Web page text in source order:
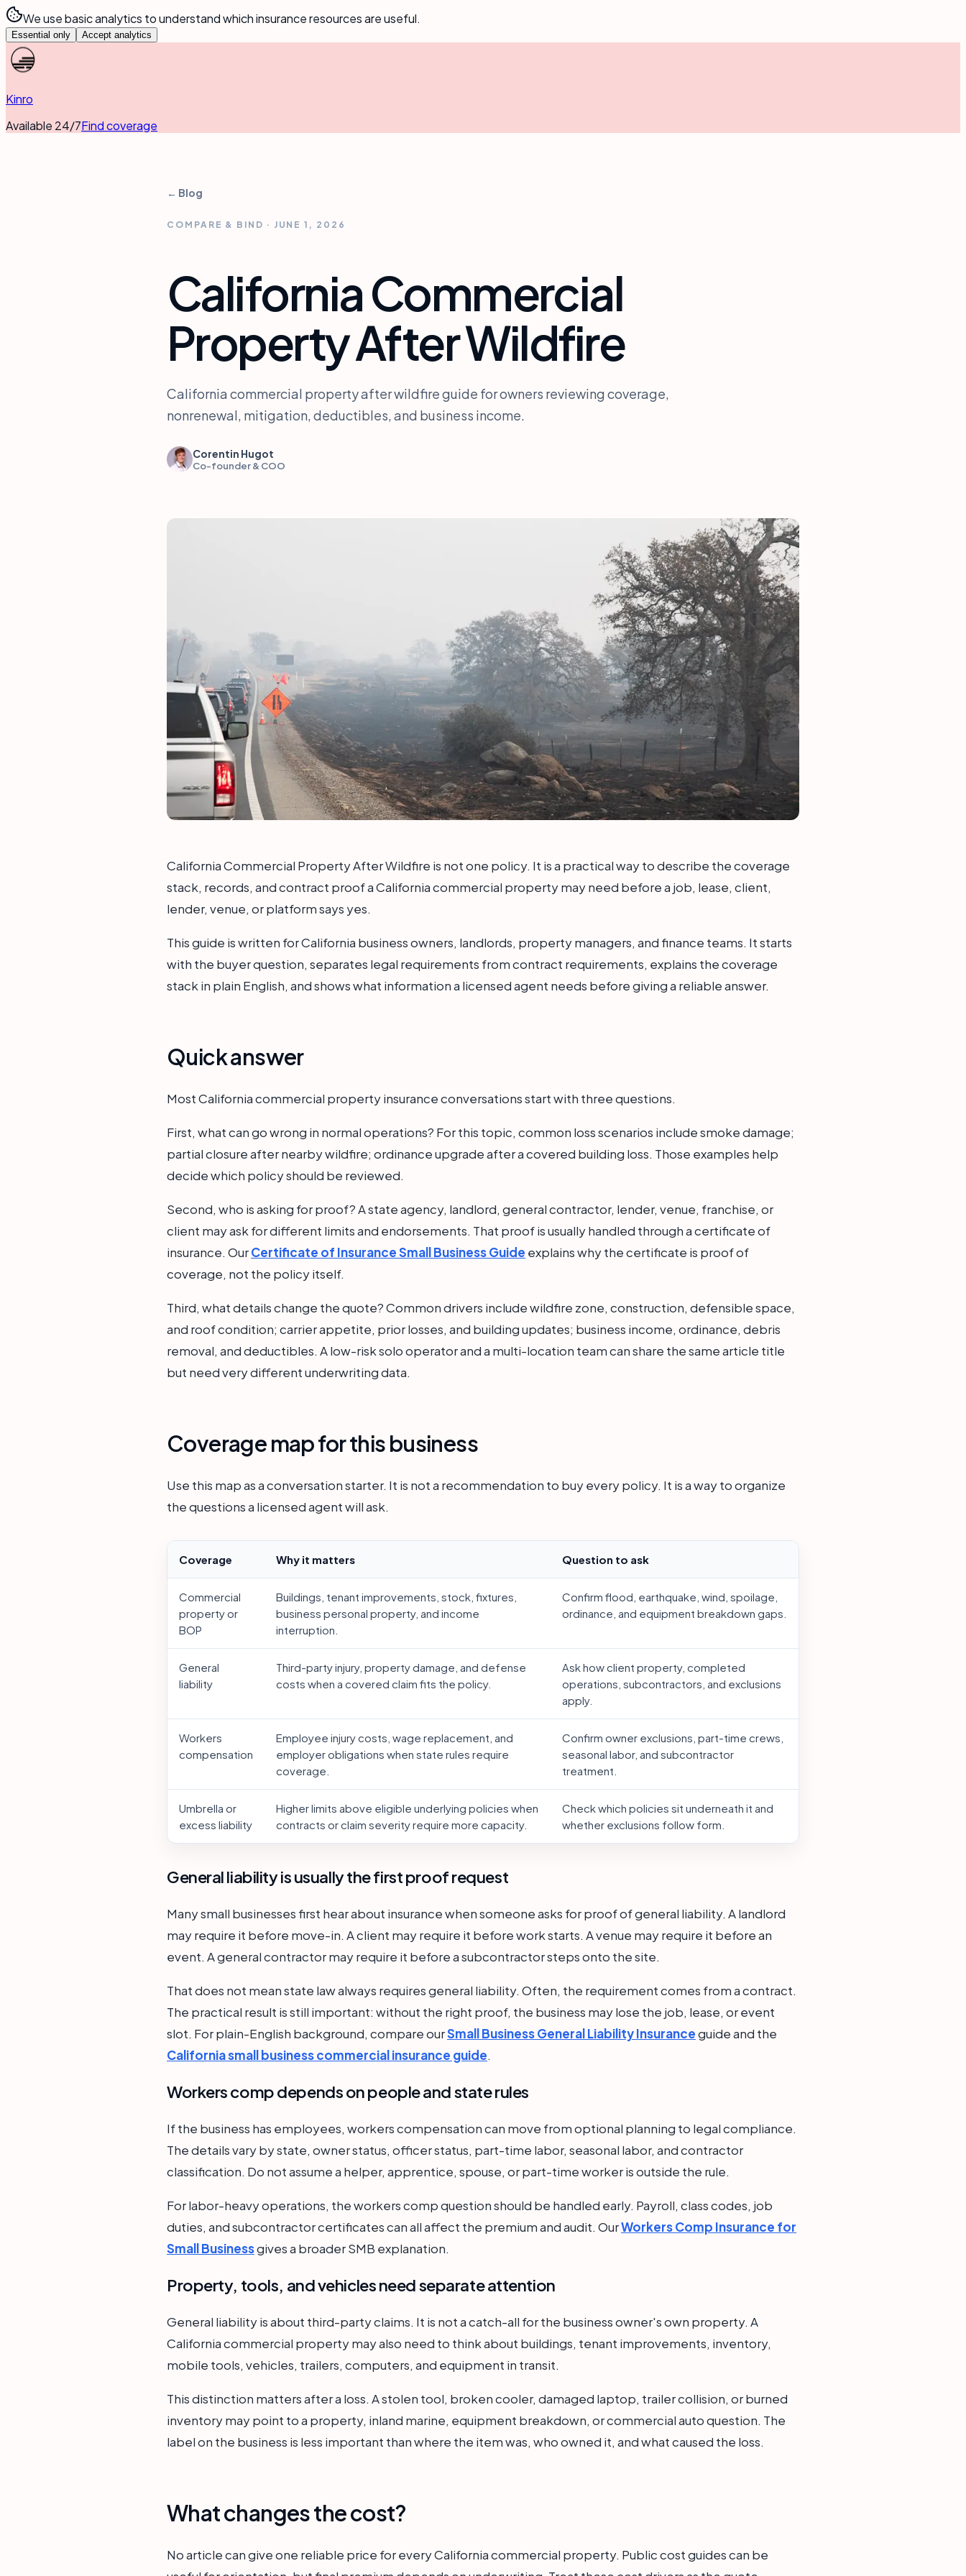
We use basic analytics to understand which insurance resources are useful.
Essential only Accept analytics
Kinro
Available 24/7Find coverage
← Blog
COMPARE & BIND · JUNE 1, 2026
California Commercial
Property After Wildfire
California commercial property after wildfire guide for owners reviewing coverage,
nonrenewal, mitigation, deductibles, and business income.
Corentin Hugot
Co-founder & COO
California Commercial Property After Wildfire is not one policy. It is a practical way to describe the coverage
stack, records, and contract proof a California commercial property may need before a job, lease, client,
lender, venue, or platform says yes.
This guide is written for California business owners, landlords, property managers, and finance teams. It starts
with the buyer question, separates legal requirements from contract requirements, explains the coverage
stack in plain English, and shows what information a licensed agent needs before giving a reliable answer.
Quick answer
Most California commercial property insurance conversations start with three questions.
First, what can go wrong in normal operations? For this topic, common loss scenarios include smoke damage;
partial closure after nearby wildfire; ordinance upgrade after a covered building loss. Those examples help
decide which policy should be reviewed.
Second, who is asking for proof? A state agency, landlord, general contractor, lender, venue, franchise, or
client may ask for different limits and endorsements. That proof is usually handled through a certificate of
insurance. OurCertificate of Insurance Small Business Guide explains why the certificate is proof of
coverage, not the policy itself.
Third, what details change the quote? Common drivers include wildfire zone, construction, defensible space,
and roof condition; carrier appetite, prior losses, and building updates; business income, ordinance, debris
removal, and deductibles. A low-risk solo operator and a multi-location team can share the same article title
but need very different underwriting data.
Coverage map for this business
Use this map as a conversation starter. It is not a recommendation to buy every policy. It is a way to organize
the questions a licensed agent will ask.
Coverage Why it matters Question to ask
Commercial
property or
BOP
Buildings, tenant improvements, stock, fixtures,
business personal property, and income
interruption.
Confirm flood, earthquake, wind, spoilage,
ordinance, and equipment breakdown gaps.
General
liability
Third-party injury, property damage, and defense
costs when a covered claim fits the policy.
Ask how client property, completed
operations, subcontractors, and exclusions
apply.
Workers
compensation
Employee injury costs, wage replacement, and
employer obligations when state rules require
coverage.
Confirm owner exclusions, part-time crews,
seasonal labor, and subcontractor
treatment.
Umbrella or
excess liability
Higher limits above eligible underlying policies when
contracts or claim severity require more capacity.
Check which policies sit underneath it and
whether exclusions follow form.
General liability is usually the first proof request
Many small businesses first hear about insurance when someone asks for proof of general liability. A landlord
may require it before move-in. A client may require it before work starts. A venue may require it before an
event. A general contractor may require it before a subcontractor steps onto the site.
That does not mean state law always requires general liability. Often, the requirement comes from a contract.
The practical result is still important: without the right proof, the business may lose the job, lease, or event
slot. For plain-English background, compare ourSmall Business General Liability Insuranceguide and the
California small business commercial insurance guide.
Workers comp depends on people and state rules
If the business has employees, workers compensation can move from optional planning to legal compliance.
The details vary by state, owner status, officer status, part-time labor, seasonal labor, and contractor
classification. Do not assume a helper, apprentice, spouse, or part-time worker is outside the rule.
For labor-heavy operations, the workers comp question should be handled early. Payroll, class codes, job
duties, and subcontractor certificates can all affect the premium and audit. OurWorkers Comp Insurance for
Small Businessgives a broader SMB explanation.
Property, tools, and vehicles need separate attention
General liability is about third-party claims. It is not a catch-all for the business owner's own property. A
California commercial property may also need to think about buildings, tenant improvements, inventory,
mobile tools, vehicles, trailers, computers, and equipment in transit.
This distinction matters after a loss. A stolen tool, broken cooler, damaged laptop, trailer collision, or burned
inventory may point to a property, inland marine, equipment breakdown, or commercial auto question. The
label on the business is less important than where the item was, who owned it, and what caused the loss.
What changes the cost?
No article can give one reliable price for every California commercial property. Public cost guides can be